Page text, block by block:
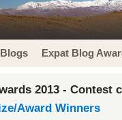
Expat Blog
2013 - Contest
Award Winners